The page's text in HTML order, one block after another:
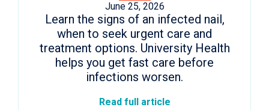
June 25, 2026
Learn the signs of an infected nail,
when to seek urgent care and
treatment options. University Health
helps you get fast care before
infections worsen.
Read full article